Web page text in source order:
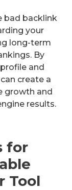
bad backlink
your
long-term
By
and
create a
growth and
results.
for
Tool